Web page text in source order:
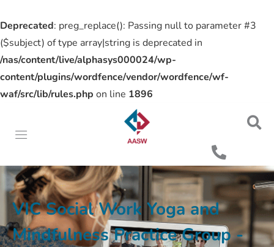
Deprecated: preg_replace(): Passing null to parameter #3
($subject) of type array|string is deprecated in
/nas/content/live/alphasys000024/wp-
content/plugins/wordfence/vendor/wordfence/wf-
waf/src/lib/rules.php on line 1896
VIC Social Work Yoga and
Mindfulness Practice Group -